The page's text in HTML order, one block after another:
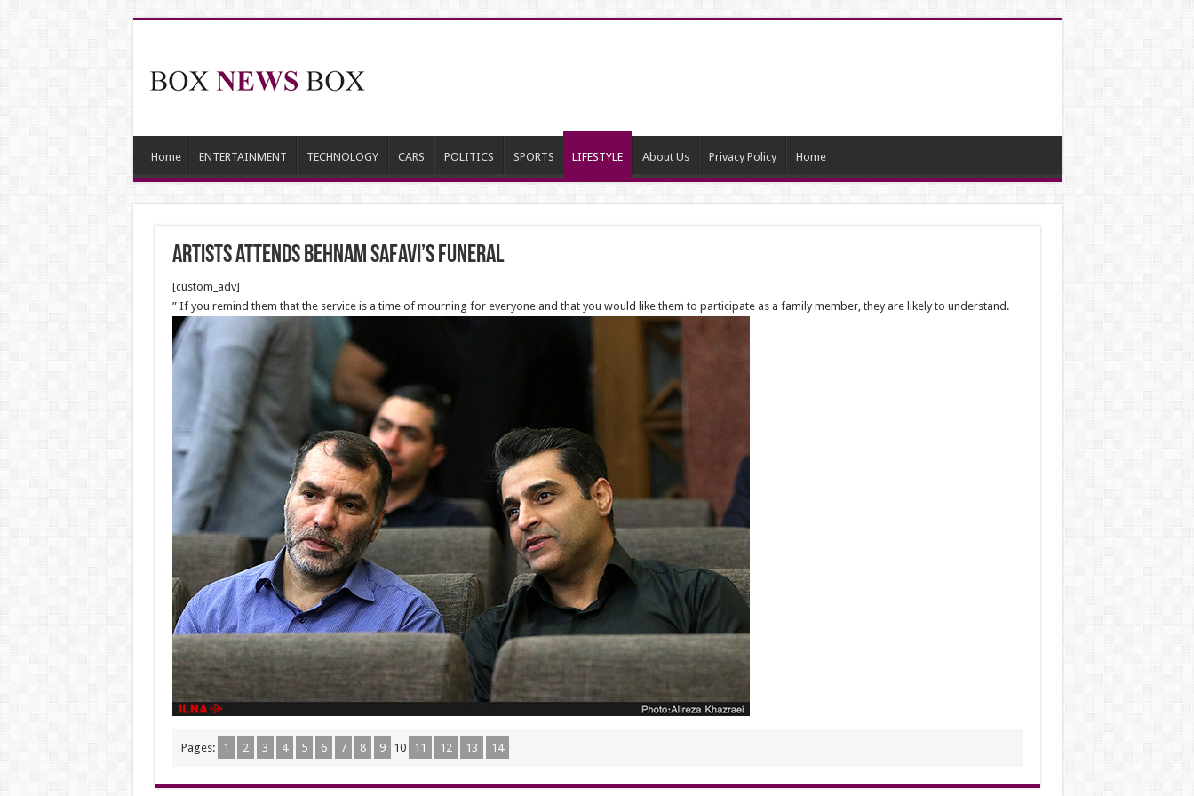
Home ENTERTAINMENT TECHNOLOGY CARS POLITICS SPORTS LIFESTYLE About Us Privacy Policy Home
Artists attends Behnam Safavi’s Funeral
[custom_adv]
” If you remind them that the service is a time of mourning for everyone and that you would like them to participate as a family member, they are likely to understand.
Pages: 1 2 3 4 5 6 7 8 9 10 11 12 13 14